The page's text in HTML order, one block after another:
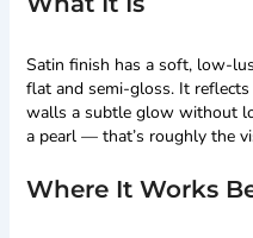
Satin finish has a soft, low-
flat and semi-gloss. It
walls a subtle glow without
a pearl — that’s roughly the
Where It Works